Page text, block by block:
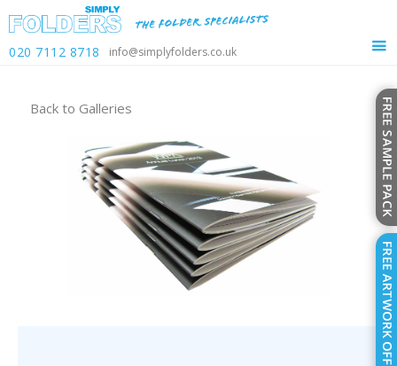
020 7112 8718 info@simplyfolders.co.uk
Back to Galleries